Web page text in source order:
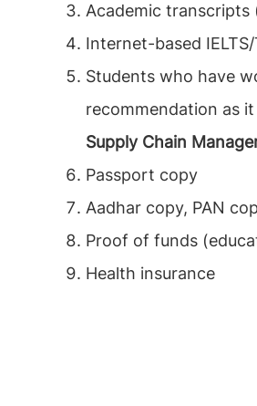
Academic transcripts
Internet-based IELTS/
Students who have
recommendation as
Supply Chain
Passport copy
Aadhar copy, PAN
Proof of funds
Health insurance